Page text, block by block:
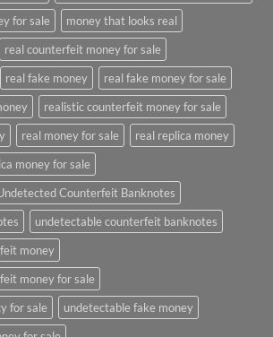
for sale
money that looks real
real counterfeit money for sale
real fake money
real fake money for sale
realistic counterfeit money for sale
real money for sale
real replica money
money for sale
Counterfeit Banknotes
undetectable counterfeit banknotes
money
money for sale
for sale
undetectable fake money